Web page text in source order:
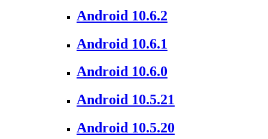
Android 10.6.2
Android 10.6.1
Android 10.6.0
Android 10.5.21
Android 10.5.20